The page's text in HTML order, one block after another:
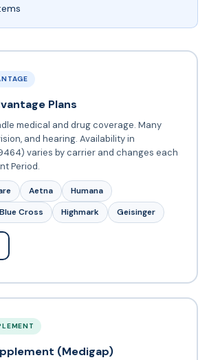
Plans
medical and drug coverage. Many
and hearing. Availability in
varies by carrier and changes each
Period.
Aetna
Humana
Cross
Highmark Geisinger
(Medigap)